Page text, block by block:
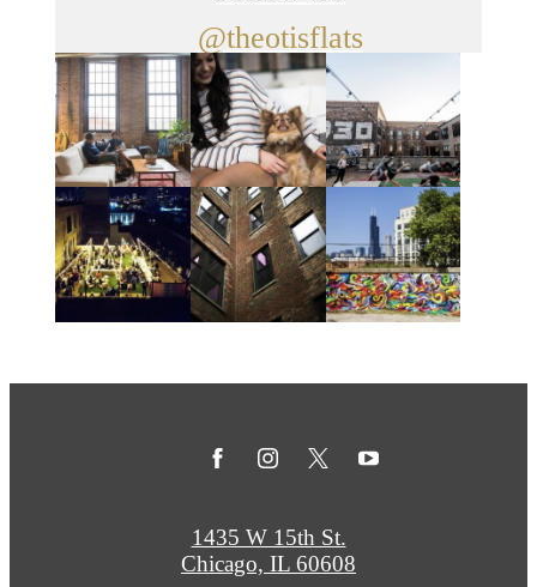
@theotisflats
1435 W 15th St.
Chicago, IL 60608